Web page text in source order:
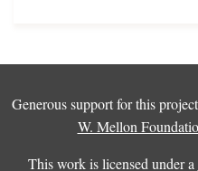
Generous support for this
W. Mellon
This work is licensed under a